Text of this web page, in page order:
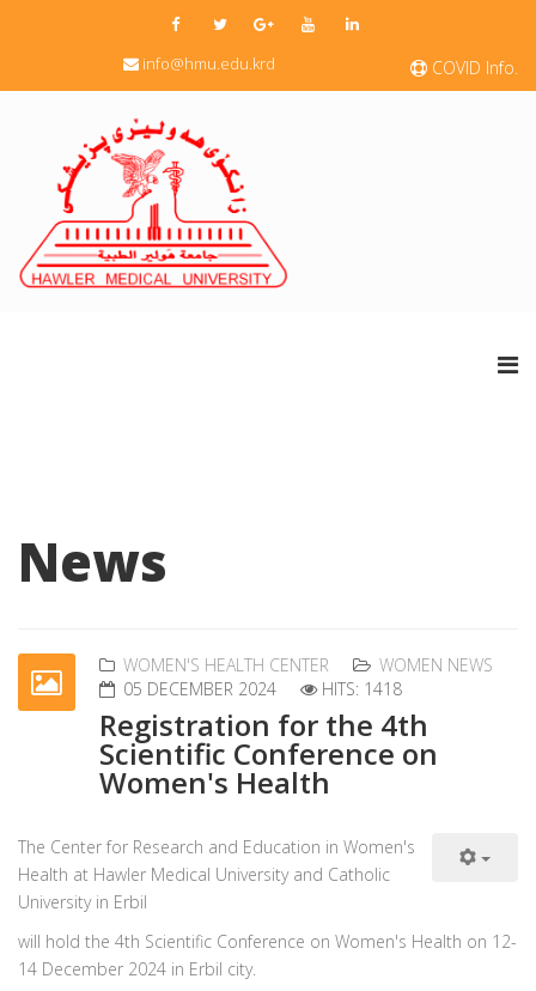
COVID Info.
info@hmu.edu.krd
News
WOMEN'S HEALTH CENTER
WOMEN NEWS
05 DECEMBER 2024
HITS: 1418
Registration for the 4th
Scientific Conference on
Women's Health
The Center for Research and Education in Women's
Health at Hawler Medical University and Catholic
University in Erbil
will hold the 4th Scientific Conference on Women's Health on 12-
14 December 2024 in Erbil city.